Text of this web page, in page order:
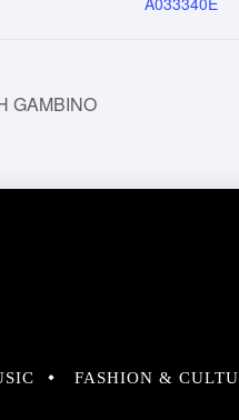
GAMBINO
FASHION &